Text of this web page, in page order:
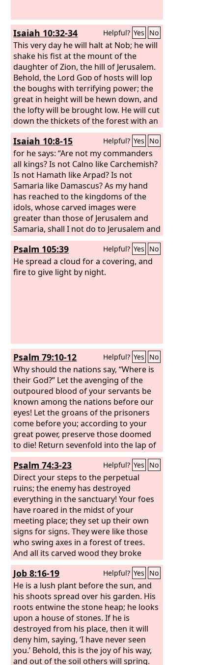
Isaiah 10:32-34 Helpful? Yes No
This very day he will halt at Nob; he will
shake his fist at the mount of the
daughter of Zion, the hill of Jerusalem.
Behold, the Lord Godof hosts will lop
the boughs with terrifying power; the
great in height will be hewn down, and
the lofty will be brought low. He will cut
down the thickets of the forest with an
axe, and Lebanon will fall by the
Majestic One.
Isaiah 10:8-15 Helpful? Yes No
for he says: “Are not my commanders
all kings? Is not Calno like Carchemish?
Is not Hamath like Arpad? Is not
Samaria like Damascus? As my hand
has reached to the kingdoms of the
idols, whose carved images were
greater than those of Jerusalem and
Samaria, shall I not do to Jerusalem and
her idols as I have done to Samaria and
her images?” When the Lord has
finished all his work on Mount Zion and
on Jerusalem, he will punish the speech
Psalm 105:39 Helpful? Yes No
He spread a cloud for a covering, and
fire to give light by night.
Psalm 79:10-12 Helpful? Yes No
Why should the nations say, “Where is
their God?” Let the avenging of the
outpoured blood of your servants be
known among the nations before our
eyes! Let the groans of the prisoners
come before you; according to your
great power, preserve those doomed
to die! Return sevenfold into the lap of
our neighbors the taunts with which
they have taunted you, O Lord!
Psalm 74:3-23 Helpful? Yes No
Direct your steps to the perpetual
ruins; the enemy has destroyed
everything in the sanctuary! Your foes
have roared in the midst of your
meeting place; they set up their own
signs for signs. They were like those
who swing axes in a forest of trees.
And all its carved wood they broke
down with hatchets and hammers.
They set your sanctuary on fire; they
profaned the dwelling place of your
name, bringing it down to the ground.
Job 8:16-19 Helpful? Yes No
He is a lush plant before the sun, and
his shoots spread over his garden. His
roots entwine the stone heap; he looks
upon a house of stones. If he is
destroyed from his place, then it will
deny him, saying, ‘I have never seen
you.’ Behold, this is the joy of his way,
and out of the soil others will spring.